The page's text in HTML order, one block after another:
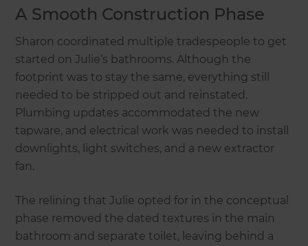
A Smooth Construction Phase
Sharon coordinated multiple tradespeople to get
started on Julie’s bathrooms. Although the
footprint was to stay the same, everything still
needed to be stripped out and reinstated.
Plumbing updates accommodated the new
tapware, and electrical work was needed to install
downlights, light switches, and a new extractor
fan.
The relining that Julie opted for in the conceptual
phase removed the dated textures in the main
bathroom and separate toilet, leaving behind a